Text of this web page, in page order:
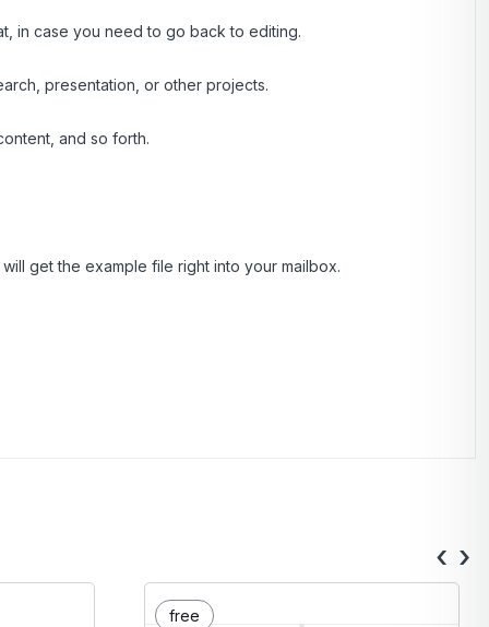
in case you need to go back to editing.
presentation, or other projects.
and so forth.
get the example file right into your mailbox.
free
‹ ›